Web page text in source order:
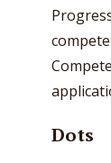
Dots